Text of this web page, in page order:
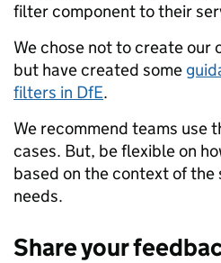
filter component to their
We chose not to create our
but have created some
filters in DfE.
We recommend teams use
cases. But, be flexible on
based on the context of the
needs.
Share your